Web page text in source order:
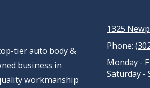
tier auto body &
business in
workmanship
1325
Phone:
Monday -
Saturday -